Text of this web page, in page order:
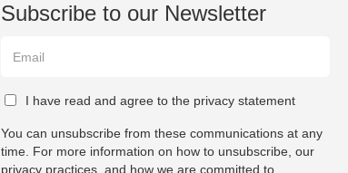
Subscribe to our Newsletter
I have read and agree to the privacy statement
You can unsubscribe from these communications at any
time. For more information on how to unsubscribe, our
privacy practices, and how we are committed to